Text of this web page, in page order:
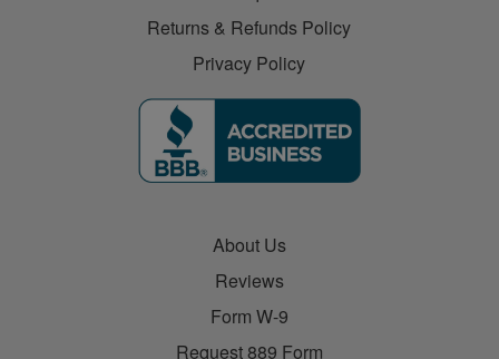
Returns & Refunds Policy
Privacy Policy
About Us
Reviews
Form W-9
Request 889 Form